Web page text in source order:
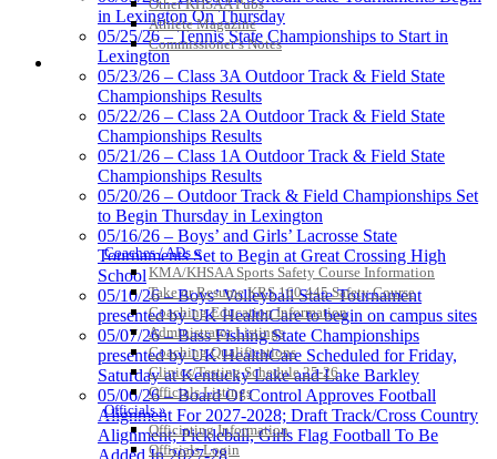
Other KHSAA Pubs
Athlete Magazine
Commissioner’s Notes
COACHES / ADS / OFFICIALS / SPORTS MEDICINE
Coaches / ADs »
KMA/KHSAA Sports Safety Course Information
Take or Resume KRS 160.445 Safety Course
Coaching Education Information
Administrator Listings
Coaching Qualifications
Clinics/Testing Schedule 25-26
Officials Listings
Officials »
Officiating Information
Officials Login
Musco
Official
Corporate
KHSAA
Baden
Official Corporate of the KHSAA
in Lexington On Thursday
05/25/26 – Tennis State Championships to Start in
Lexington
05/23/26 – Class 3A Outdoor Track & Field State
Championships Results
05/22/26 – Class 2A Outdoor Track & Field State
Championships Results
05/21/26 – Class 1A Outdoor Track & Field State
Championships Results
05/20/26 – Outdoor Track & Field Championships Set
to Begin Thursday in Lexington
05/16/26 – Boys’ and Girls’ Lacrosse State
Tournaments Set to Begin at Great Crossing High
School
05/10/26 – Boys’ Volleyball State Tournament
presented by UK HealthCare to begin on campus sites
05/07/26 – Bass Fishing State Championships
presented by UK HealthCare Scheduled for Friday,
Saturday at Kentucky Lake and Lake Barkley
05/06/26 – Board Of Control Approves Football
Alignment For 2027-2028; Draft Track/Cross Country
Alignment; Pickleball, Girls Flag Football To Be